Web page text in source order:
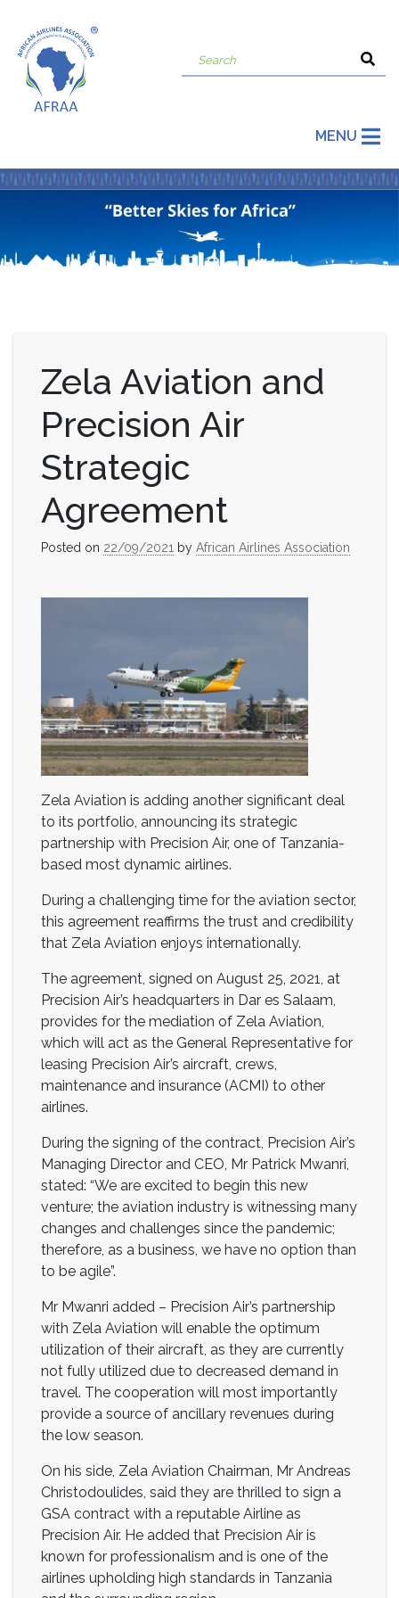
MENU
Zela Aviation and
Precision Air
Strategic
Agreement
Posted on 22/09/2021 by African Airlines Association
Zela Aviation is adding another significant deal
to its portfolio, announcing its strategic
partnership with Precision Air, one of Tanzania-
based most dynamic airlines.
During a challenging time for the aviation sector,
this agreement reaffirms the trust and credibility
that Zela Aviation enjoys internationally.
The agreement, signed on August 25, 2021, at
Precision Air’s headquarters in Dar es Salaam,
provides for the mediation of Zela Aviation,
which will act as the General Representative for
leasing Precision Air’s aircraft, crews,
maintenance and insurance (ACMI) to other
airlines.
During the signing of the contract, Precision Air’s
Managing Director and CEO, Mr Patrick Mwanri,
stated: “We are excited to begin this new
venture; the aviation industry is witnessing many
changes and challenges since the pandemic;
therefore, as a business, we have no option than
to be agile”.
Mr Mwanri added – Precision Air’s partnership
with Zela Aviation will enable the optimum
utilization of their aircraft, as they are currently
not fully utilized due to decreased demand in
travel. The cooperation will most importantly
provide a source of ancillary revenues during
the low season.
On his side, Zela Aviation Chairman, Mr Andreas
Christodoulides, said they are thrilled to sign a
GSA contract with a reputable Airline as
Precision Air. He added that Precision Air is
known for professionalism and is one of the
airlines upholding high standards in Tanzania